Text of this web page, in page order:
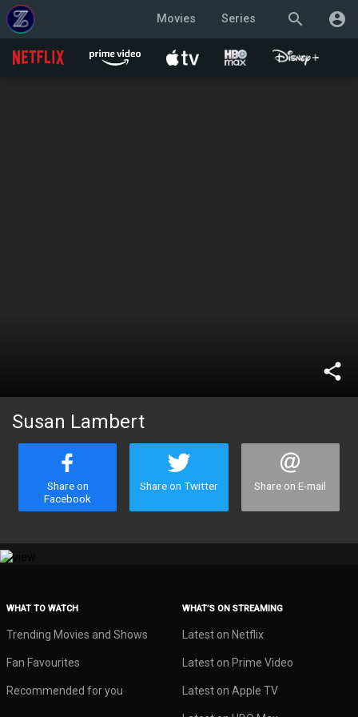
search account_circle
Movies Series
share
Susan Lambert
Share on
Facebook
Share on Twitter Share on E-mail
WHAT TO WATCH
Trending Movies and Shows
Fan Favourites
Recommended for you
WHAT’S ON STREAMING
Latest on Netflix
Latest on Prime Video
Latest on Apple TV